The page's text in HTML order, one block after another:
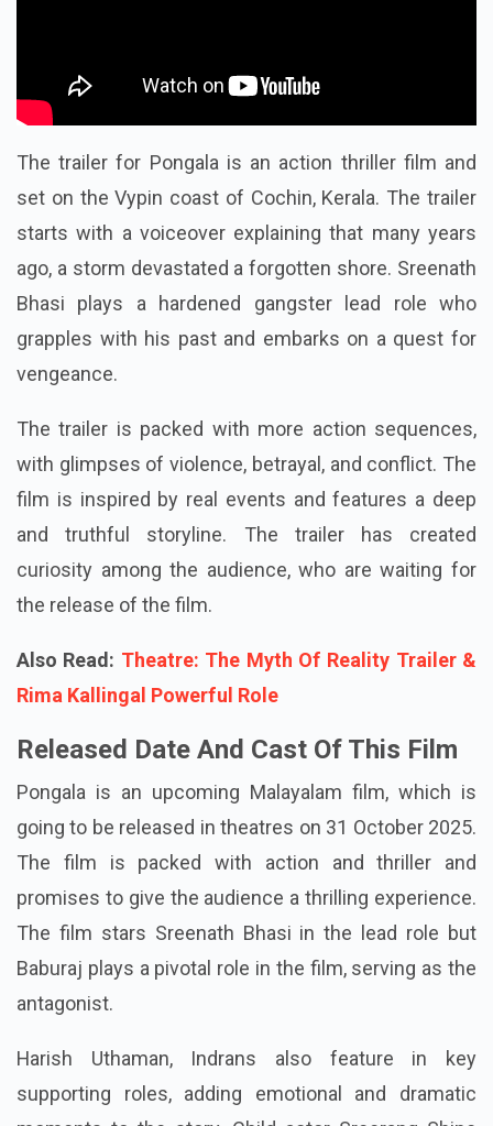
The trailer for Pongala is an action thriller film and
set on the Vypin coast of Cochin, Kerala. The trailer
starts with a voiceover explaining that many years
ago, a storm devastated a forgotten shore. Sreenath
Bhasi plays a hardened gangster lead role who
grapples with his past and embarks on a quest for
vengeance.
The trailer is packed with more action sequences,
with glimpses of violence, betrayal, and conflict. The
film is inspired by real events and features a deep
and truthful storyline. The trailer has created
curiosity among the audience, who are waiting for
the release of the film.
Also Read: Theatre: The Myth Of Reality Trailer &
Rima Kallingal Powerful Role
Released Date And Cast Of This Film
Pongala is an upcoming Malayalam film, which is
going to be released in theatres on 31 October 2025.
The film is packed with action and thriller and
promises to give the audience a thrilling experience.
The film stars Sreenath Bhasi in the lead role but
Baburaj plays a pivotal role in the film, serving as the
antagonist.
Harish Uthaman, Indrans also feature in key
supporting roles, adding emotional and dramatic